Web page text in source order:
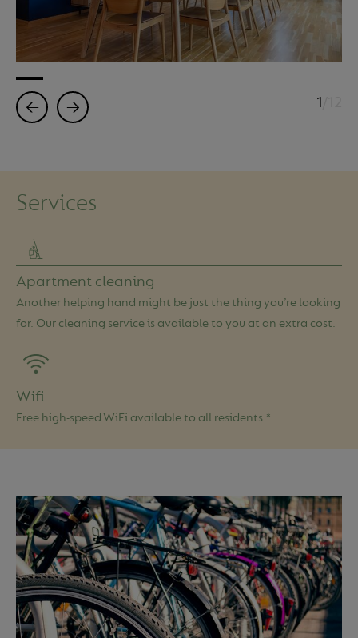
← → 1
Services
Apartment cleaning
Another helping hand might be just the thing you’re looking
for. Our cleaning service is available to you at an extra cost.
Wifi
Free high-speed WiFi available to all residents.*